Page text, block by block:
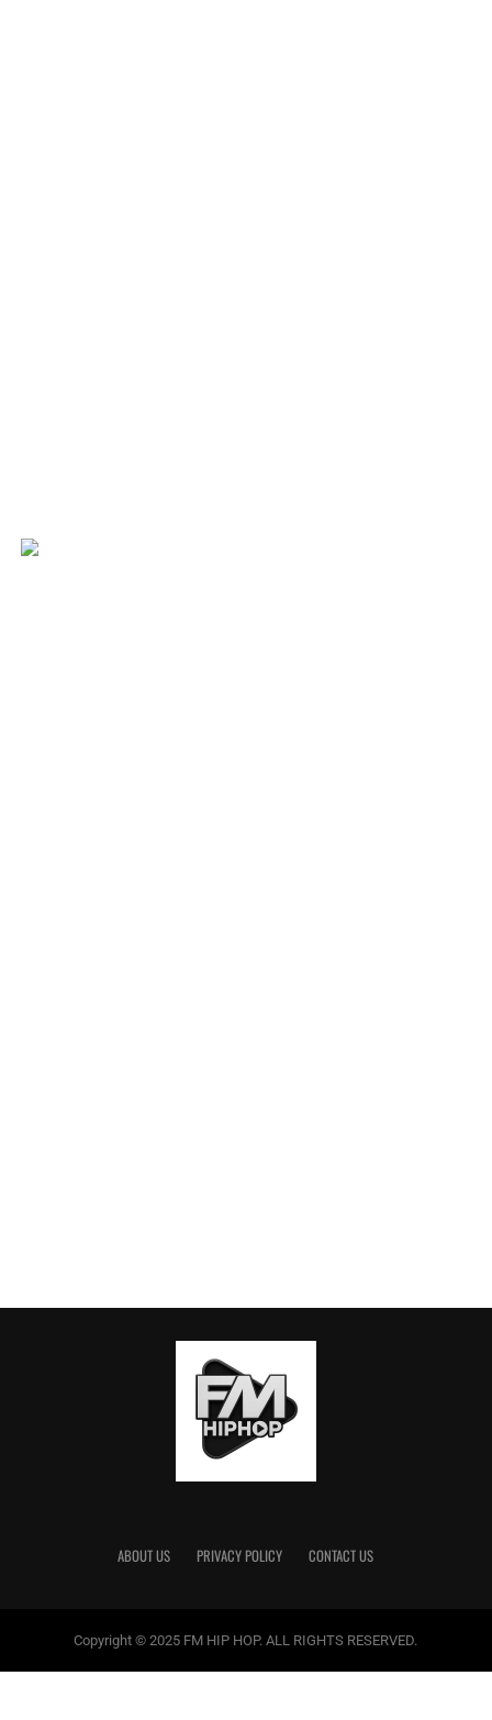
ABOUT US PRIVACY POLICY CONTACT US
Copyright © 2025 FM HIP HOP. ALL RIGHTS RESERVED.